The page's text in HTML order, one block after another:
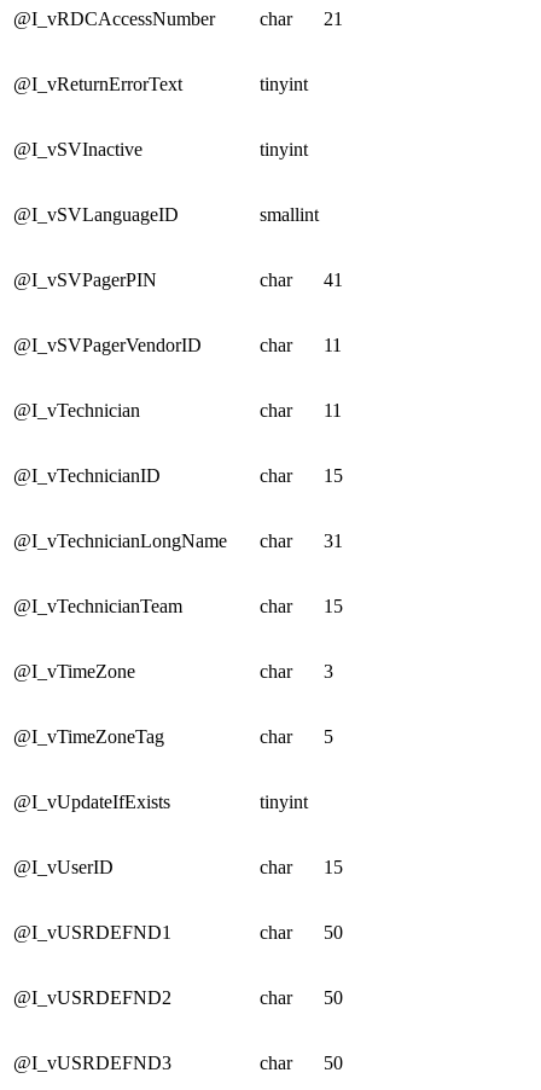
@I_vRDCAccessNumber char 21
@I_vReturnErrorText tinyint
@I_vSVInactive tinyint
@I_vSVLanguageID smallint
@I_vSVPagerPIN char 41
@I_vSVPagerVendorID char 11
@I_vTechnician char 11
@I_vTechnicianID char 15
@I_vTechnicianLongName char 31
@I_vTechnicianTeam char 15
@I_vTimeZone char 3
@I_vTimeZoneTag char 5
@I_vUpdateIfExists tinyint
@I_vUserID char 15
@I_vUSRDEFND1 char 50
@I_vUSRDEFND2 char 50
@I_vUSRDEFND3 char 50